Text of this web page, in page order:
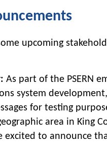
upcoming
As part of the PSERN
system
for testing
area in King
excited to announce